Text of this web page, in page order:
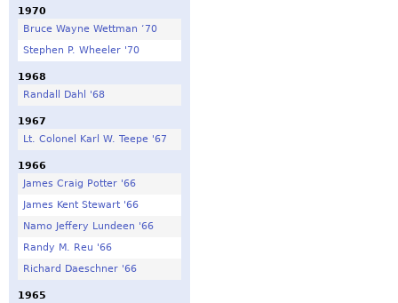
1970
Bruce Wayne Wettman ‘70
Stephen P. Wheeler '70
1968
Randall Dahl '68
1967
Lt. Colonel Karl W. Teepe '67
1966
James Craig Potter '66
James Kent Stewart '66
Namo Jeffery Lundeen '66
Randy M. Reu '66
Richard Daeschner '66
1965